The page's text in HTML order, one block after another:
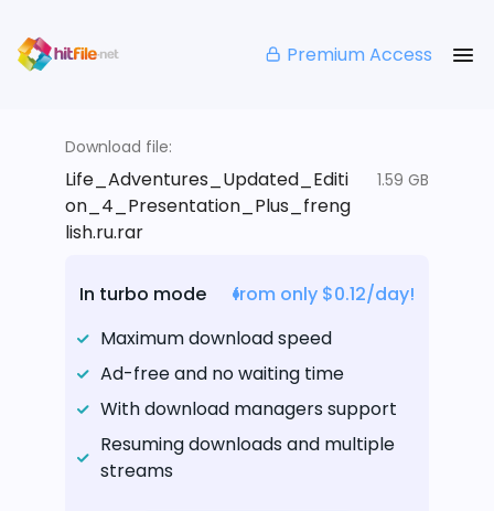
Premium Access
Download file:
Life_Adventures_Updated_Editi
on_4_Presentation_Plus_freng
lish.ru.rar
1.59 GB
In turbo mode
from only $0.12/day!
Maximum download speed
Ad-free and no waiting time
With download managers support
Resuming downloads and multiple
streams